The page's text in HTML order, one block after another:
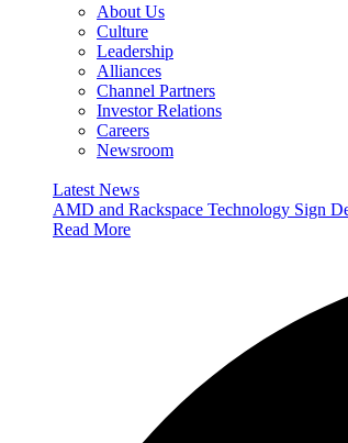
About Us
Culture
Leadership
Alliances
Channel Partners
Investor Relations
Careers
Newsroom
Latest News
AMD and Rackspace Technology Sign
Read More